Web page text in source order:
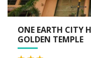
EARTH CITY
TEMPLE